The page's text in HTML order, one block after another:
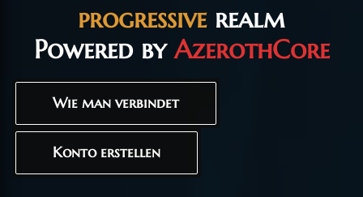
progressiverealm
Powered byAzerothCore
Wie man verbindet
Konto erstellen